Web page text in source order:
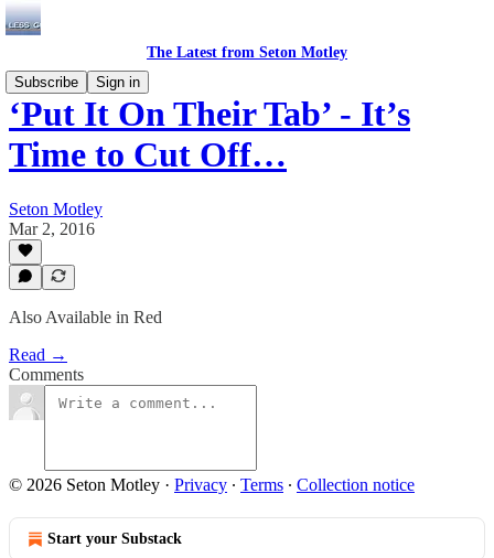
The Latest from Seton Motley
Subscribe
Sign in
‘Put It On Their Tab’ - It’s
Time to Cut Off…
Seton Motley
Mar 2, 2016
Also Available in Red
Read →
Comments
© 2026 Seton Motley · Privacy ∙ Terms ∙ Collection notice
Start your Substack